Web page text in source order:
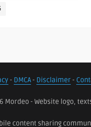
- DMCA- Disclaimer-
Mordeo - Website logo,
content sharing